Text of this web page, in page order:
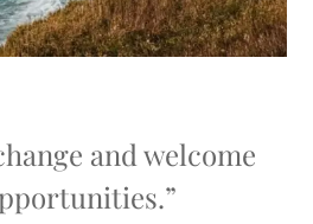
and welcome